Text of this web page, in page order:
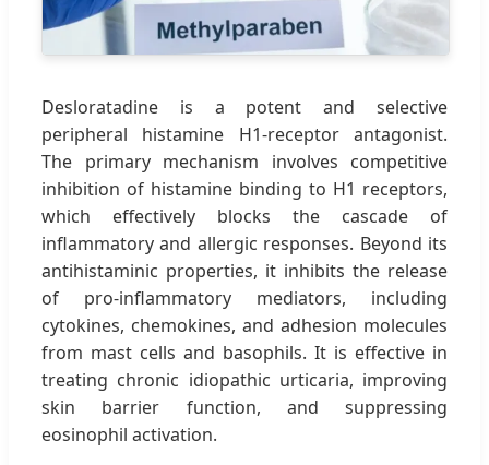
Desloratadine is a potent and selective
peripheral histamine H1-receptor antagonist.
The primary mechanism involves competitive
inhibition of histamine binding to H1 receptors,
which effectively blocks the cascade of
inflammatory and allergic responses. Beyond its
antihistaminic properties, it inhibits the release
of pro-inflammatory mediators, including
cytokines, chemokines, and adhesion molecules
from mast cells and basophils. It is effective in
treating chronic idiopathic urticaria, improving
skin barrier function, and suppressing
eosinophil activation.